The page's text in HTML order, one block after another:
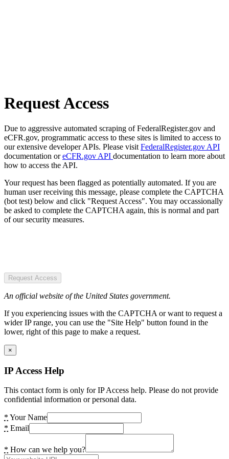
Request Access
Due to aggressive automated scraping of FederalRegister.gov and
eCFR.gov, programmatic access to these sites is limited to access to
our extensive developer APIs. Please visit FederalRegister.gov API
documentation oreCFR.gov API documentation to learn more about
how to access the API.
Your request has been flagged as potentially automated. If you are
human user receiving this message, please complete the CAPTCHA
(bot test) below and click "Request Access". You may occassionally
be asked to complete the CAPTCHA again, this is normal and part
of our security measures.
Request Access
An official website of the United States government.
If you experiencing issues with the CAPTCHA or want to request a
wider IP range, you can use the "Site Help" button found in the
lower, right of this page to make a request.
×
IP Access Help
This contact form is only for IP Access help. Please do not provide
confidential information or personal data.
* Your Name
* Email
* How can we help you?